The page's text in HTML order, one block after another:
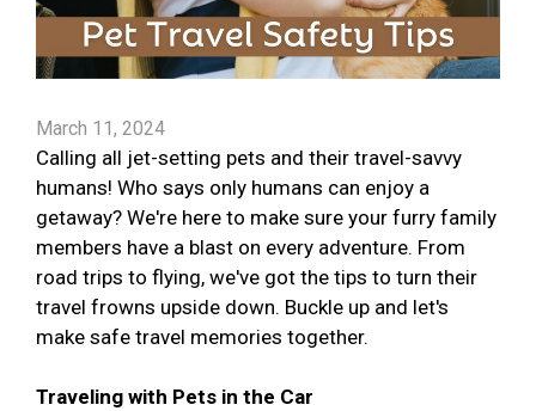
March 11, 2024
Calling all jet-setting pets and their travel-savvy
humans! Who says only humans can enjoy a
getaway? We're here to make sure your furry family
members have a blast on every adventure. From
road trips to flying, we've got the tips to turn their
travel frowns upside down. Buckle up and let's
make safe travel memories together.
Traveling with Pets in the Car